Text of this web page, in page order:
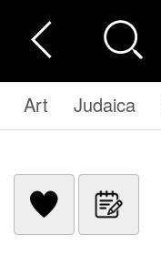
Art Judaica